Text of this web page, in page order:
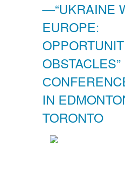
—“UKRAINE
EUROPE:
OBSTACLES”
IN
TORONTO
Previous